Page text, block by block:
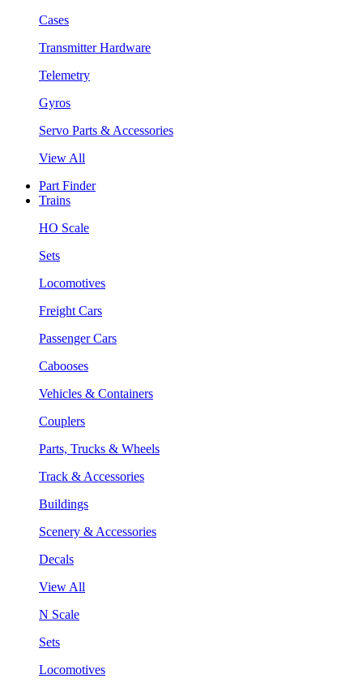
Cases
Transmitter Hardware
Telemetry
Gyros
Servo Parts & Accessories
View All
Part Finder
Trains
HO Scale
Sets
Locomotives
Freight Cars
Passenger Cars
Cabooses
Vehicles & Containers
Couplers
Parts, Trucks & Wheels
Track & Accessories
Buildings
Scenery & Accessories
Decals
View All
N Scale
Sets
Locomotives